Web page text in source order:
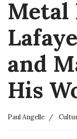
Metal
and
His
Paul Angelle